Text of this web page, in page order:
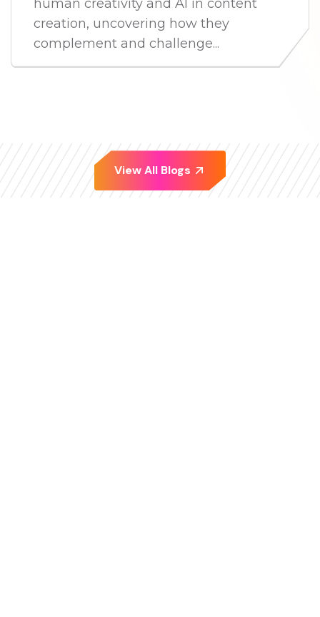
human creativity and AI in content
creation, uncovering how they
complement and challenge...